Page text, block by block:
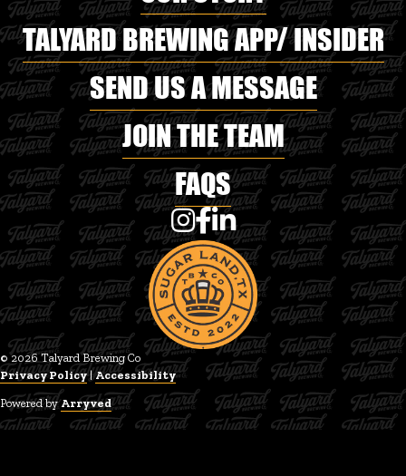
TALYARD BREWING APP/ INSIDER
SEND US A MESSAGE
JOIN THE TEAM
FAQS
Talyard Brewing Co on Instagram
Talyard Brewing Co on
Talyard Brewing Co on
© 2026 Talyard Brewing Co
Privacy Policy|Accessibility
Powered byArryved